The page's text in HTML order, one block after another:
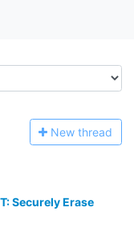
New thread
Securely Erase